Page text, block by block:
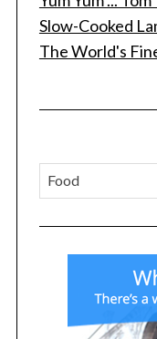
Slow-Cooked
The World's
c
h
o